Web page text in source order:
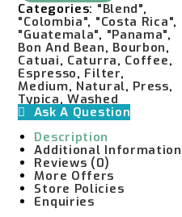
Categories: "Blend",
"Colombia", "Costa Rica",
"Guatemala", "Panama",
Bon And Bean, Bourbon,
Catuai, Caturra, Coffee,
Espresso, Filter,
Medium, Natural, Press,
Typica,Washed
Ask A Question
Description
Additional Information
Reviews (0)
More Offers
Store Policies
Enquiries